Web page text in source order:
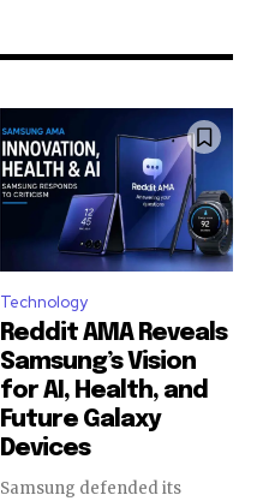
Technology
Reddit AMA Reveals
Samsung’s Vision
for AI, Health, and
Future Galaxy
Devices
Samsung defended its